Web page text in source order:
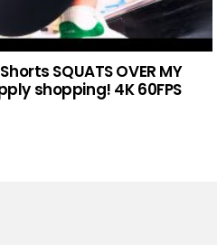
SQUATS OVER MY
shopping! 4K 60FPS